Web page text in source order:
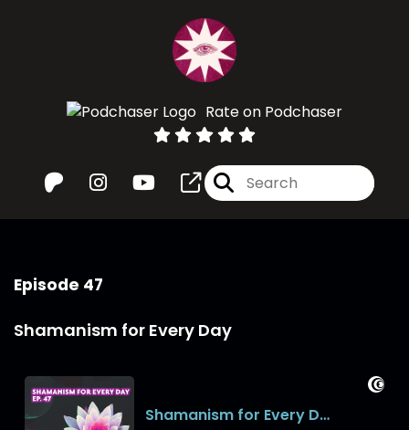
Rate on Podchaser
Episode 47
Shamanism for Every Day